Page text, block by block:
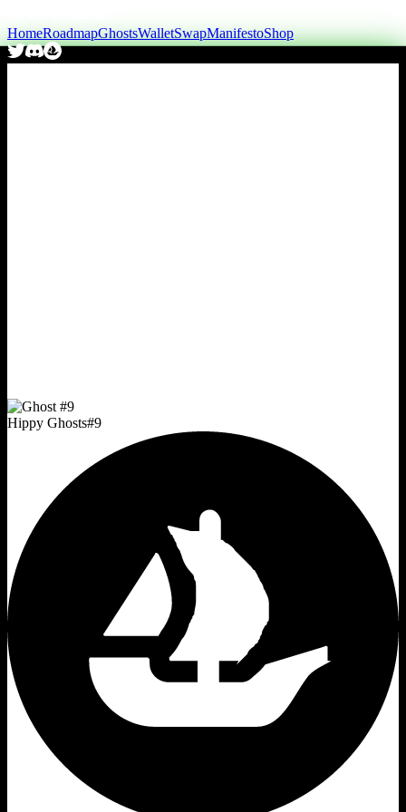
HomeRoadmapGhostsWalletSwapManifestoShop
Hippy Ghosts#9